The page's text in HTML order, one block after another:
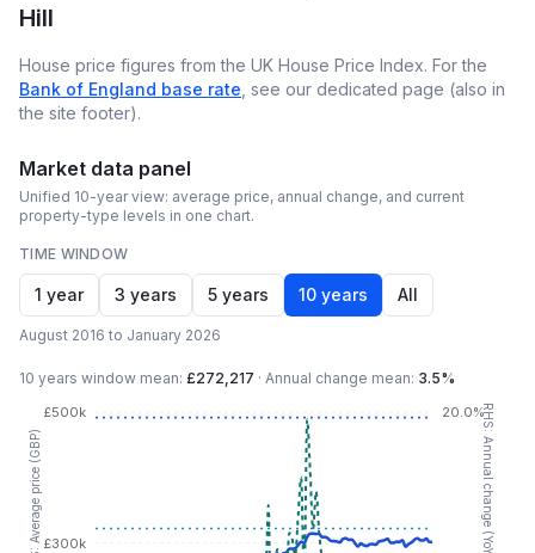
Hill
House price figures from the UK House Price Index. For the
Bank of England base rate , see our dedicated page (also in
the site footer).
Market data panel
Unified 10-year view: average price, annual change, and current
property-type levels in one chart.
TIME WINDOW
1 year 3 years 5 years 10 years All
August 2016 to January 2026
10 years window mean: £272,217 · Annual change mean: 3.5%
£300k
£500k
LHS: Average price (GBP)
20.0%RHS: Annual change (YoY %)